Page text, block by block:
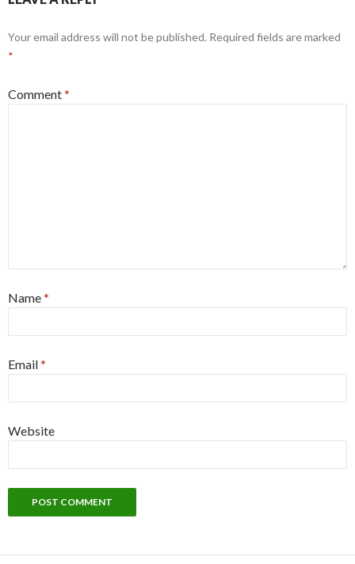
Your email address will not be published. Required fields are marked
*
Comment*
Name*
Email*
Website